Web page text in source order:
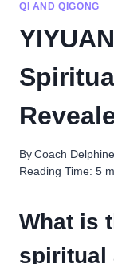
QI AND QIGONG
By Coach Delphine
Reading Time: 5
What is
spiritual